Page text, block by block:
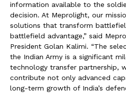
information available to the
decision. At Meprolight, our
solutions that transform
battlefield advantage,” said
President Golan Kalimi. “The
the Indian Army is a significant
technology transfer partnership,
contribute not only advanced
long-term growth of India’s